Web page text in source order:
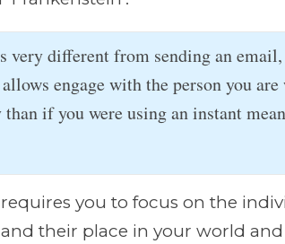
very different from sending an
engage with the person you
if you were using an instant
you to focus on the
their place in your world and